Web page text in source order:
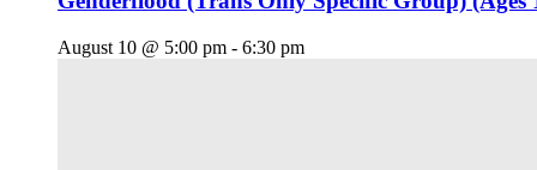
August 10 @ 5:00 pm - 6:30 pm